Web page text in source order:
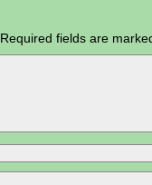
Required fields are